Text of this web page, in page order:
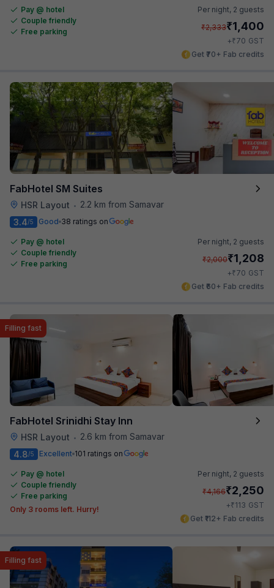
Pay @ hotel
Couple friendly
Free parking
Per night, 2 guests
₹2,333₹1,400
+₹70 GST
Get ₹70+ Fab credits
FabHotel SM Suites
HSR Layout •
2.2 km from Samavar
3.4/5 Good 38 ratings on
Pay @ hotel
Couple friendly
Free parking
Per night, 2 guests
₹2,000₹1,208
+₹70 GST
Get ₹60+ Fab credits
FabHotel Srinidhi Stay Inn
HSR Layout • 2.6 km from Samavar
Filling fast
4.8/5 Excellent 101 ratings on
Pay @ hotel
Couple friendly
Free parking
Only 3 rooms left. Hurry!
Per night, 2 guests
₹4,166₹2,250
+₹113 GST
Get ₹112+ Fab credits
Filling fast